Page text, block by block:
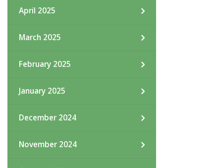
April 2025
March 2025
February 2025
January 2025
December 2024
November 2024